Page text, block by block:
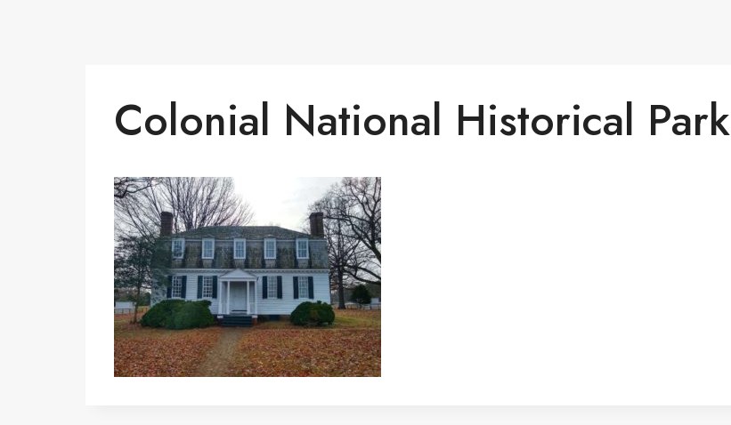
Colonial National Historical Park